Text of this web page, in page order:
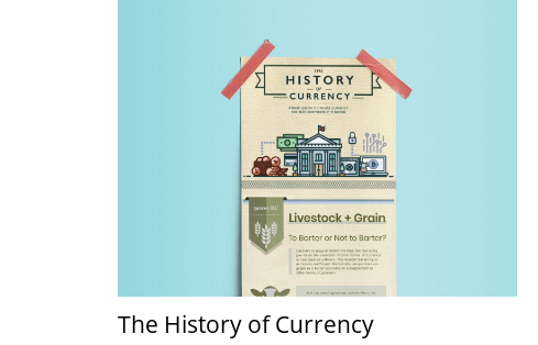
The History of Currency